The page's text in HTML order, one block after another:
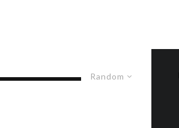
Random